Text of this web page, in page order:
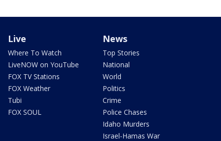
Live
Where To Watch
LiveNOW on YouTube
FOX TV Stations
FOX Weather
Tubi
FOX SOUL
News
Top Stories
National
World
Politics
Crime
Police Chases
Idaho Murders
Israel-Hamas War